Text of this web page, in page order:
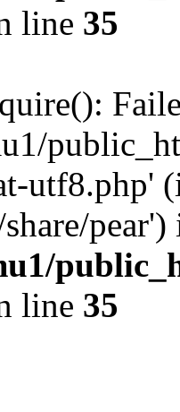
line 35
utf8.php'
pear')
line 35